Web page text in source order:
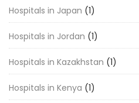
Hospitals in Japan (1)
Hospitals in Jordan (1)
Hospitals in Kazakhstan (1)
Hospitals in Kenya (1)